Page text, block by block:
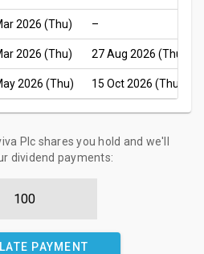
2026 (Thu) –
2026 (Thu) 27 Aug 2026 (Thu)
2026 (Thu) 15 Oct 2026 (Thu)
Plc shares you hold and we'll
dividend payments:
PAYMENT